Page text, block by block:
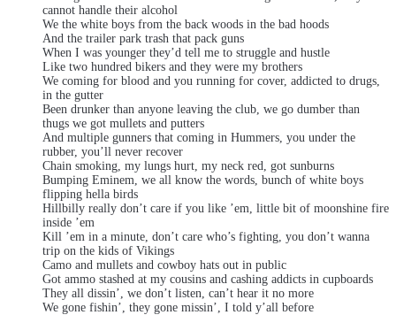
cannot handle their alcohol
We the white boys from the back woods in the bad hoods
And the trailer park trash that pack guns
When I was younger they’d tell me to struggle and hustle
Like two hundred bikers and they were my brothers
We coming for blood and you running for cover, addicted to drugs,
in the gutter
Been drunker than anyone leaving the club, we go dumber than
thugs we got mullets and putters
And multiple gunners that coming in Hummers, you under the
rubber, you’ll never recover
Chain smoking, my lungs hurt, my neck red, got sunburns
Bumping Eminem, we all know the words, bunch of white boys
flipping hella birds
Hillbilly really don’t care if you like ’em, little bit of moonshine fire
inside ’em
Kill ’em in a minute, don’t care who’s fighting, you don’t wanna
trip on the kids of Vikings
Camo and mullets and cowboy hats out in public
Got ammo stashed at my cousins and cashing addicts in cupboards
They all dissin’, we don’t listen, can’t hear it no more
We gone fishin’, they gone missin’, I told y’all before